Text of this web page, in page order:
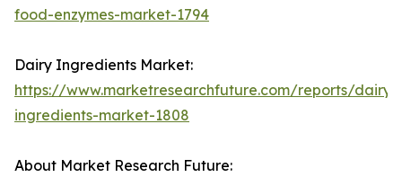
food-enzymes-market-1794
Dairy Ingredients Market:
https://www.marketresearchfuture.com/reports/dairy-
ingredients-market-1808
About Market Research Future: